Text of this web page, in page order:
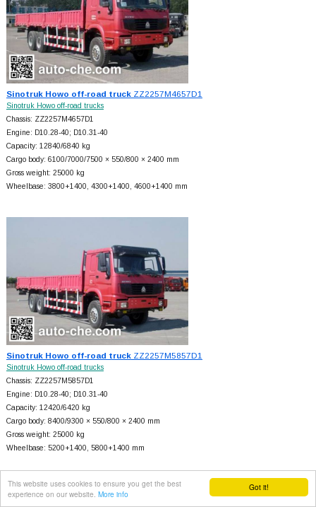
Got it!
This website uses cookies to ensure you get the best
experience on our website. More info
Sinotruk Howo off-road truckZZ2257M4657D1
Sinotruk Howo off-road trucks
Chassis: ZZ2257M4657D1
Engine: D10.28-40; D10.31-40
Capacity: 12840/6840 kg
Cargo body: 6100/7000/7500 × 550/800 × 2400 mm
Gross weight: 25000 kg
Wheelbase: 3800+1400, 4300+1400, 4600+1400 mm
Sinotruk Howo off-road truckZZ2257M5857D1
Sinotruk Howo off-road trucks
Chassis: ZZ2257M5857D1
Engine: D10.28-40; D10.31-40
Capacity: 12420/6420 kg
Cargo body: 8400/9300 × 550/800 × 2400 mm
Gross weight: 25000 kg
Wheelbase: 5200+1400, 5800+1400 mm